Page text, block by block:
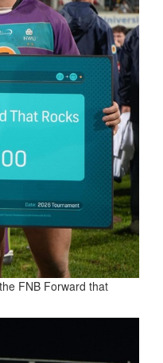
FNB Forward that